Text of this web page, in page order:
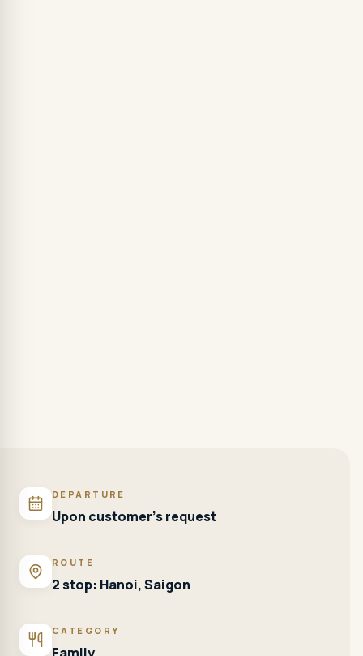
DEPARTURE
Upon customer's request
ROUTE
2 stop: Hanoi, Saigon
CATEGORY